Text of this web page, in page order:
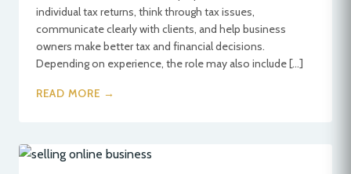
individual tax returns, think through tax issues,
communicate clearly with clients, and help business
owners make better tax and financial decisions.
Depending on experience, the role may also include […]
READ MORE →